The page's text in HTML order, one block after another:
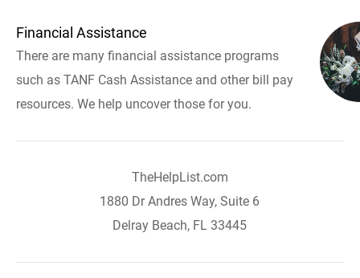
Financial Assistance
There are many financial assistance programs
such as TANF Cash Assistance and other bill pay
resources. We help uncover those for you.
TheHelpList.com
1880 Dr Andres Way, Suite 6
Delray Beach, FL 33445